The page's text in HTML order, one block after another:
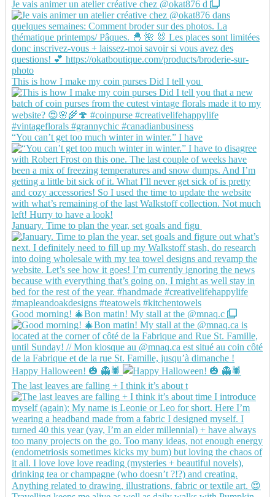
Je vais animer un atelier créative chez @okat876 d
This is how I make my coin purses Did I tell you
“You can’t get too much winter in winter.” I have
January. Time to plan the year, set goals and figu
Good morning! 🎄Bon matin! My stall at the @mnaq.c
Happy Halloween! 🎃 👻🕷️
The last leaves are falling + I think it’s about t